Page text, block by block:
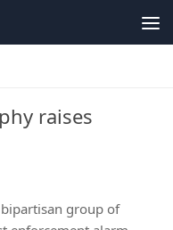
raises
group of